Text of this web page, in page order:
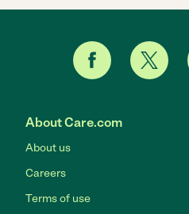
About Care.com
About us
Careers
Terms of use